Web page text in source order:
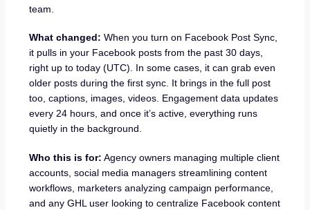
team.
What changed: When you turn on Facebook Post Sync,
it pulls in your Facebook posts from the past 30 days,
right up to today (UTC). In some cases, it can grab even
older posts during the first sync. It brings in the full post
too, captions, images, videos. Engagement data updates
every 24 hours, and once it’s active, everything runs
quietly in the background.
Who this is for: Agency owners managing multiple client
accounts, social media managers streamlining content
workflows, marketers analyzing campaign performance,
and any GHL user looking to centralize Facebook content